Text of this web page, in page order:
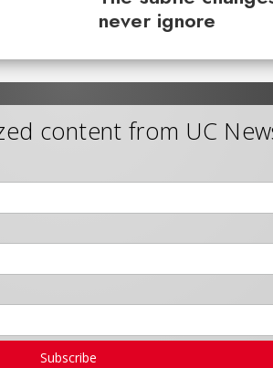
never ignore
content from UC
Subscribe